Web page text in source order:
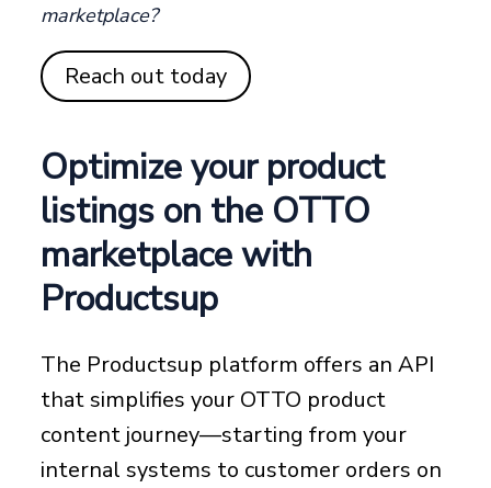
marketplace?
Reach out today
Optimize your product
listings on the OTTO
marketplace with
Productsup
The Productsup platform offers an API
that simplifies your OTTO product
content journey—starting from your
internal systems to customer orders on